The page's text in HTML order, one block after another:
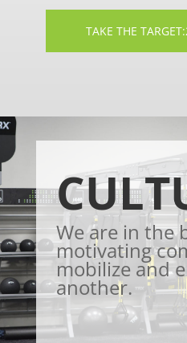
TAKE THE
We are in the
motivating
mobilize and
another.